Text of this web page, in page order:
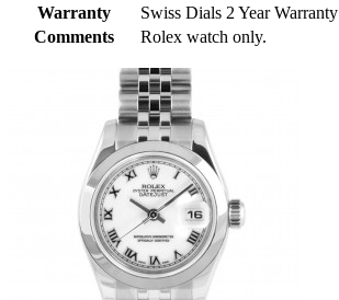
Warranty
Swiss Dials 2 Year Warranty
Comments
Rolex watch only.